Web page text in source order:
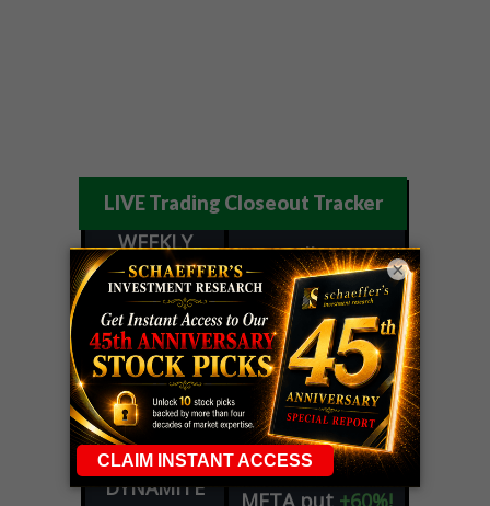
LIVE Trading Closeout Tracker
WEEKLY
OPTIONS
COUNTDOWN
ZMcall+146%!
Profit taken 8/7
OPTION
ADVISOR
GEcall+101%!
Profit taken 8/6
DYNAMITE
DAY TRADING
SIGNALS
SPCXcall+54%!
Profit taken 8/6
DYNAMITE
META put +60%!
×